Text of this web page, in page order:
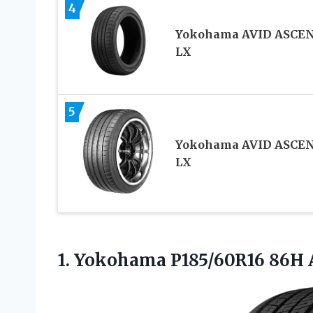
4
Yokohama AVID
LX
5
Yokohama AVID
LX
1. Yokohama P185/60R16 86H